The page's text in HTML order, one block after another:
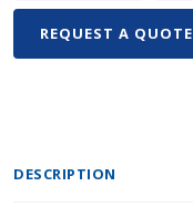
REQUEST A QUOTE
DESCRIPTION